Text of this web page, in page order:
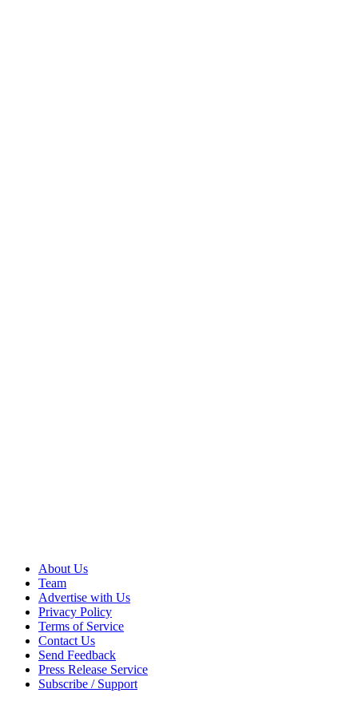
About Us
Team
Advertise with Us
Privacy Policy
Terms of Service
Contact Us
Send Feedback
Press Release Service
Subscribe / Support